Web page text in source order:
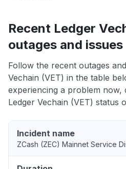
Recent Ledger
outages and issues
Follow the recent outages
Vechain (VET) in the table
experiencing a problem
Ledger Vechain (VET) status
Incident name
ZCash (ZEC) Mainnet Service